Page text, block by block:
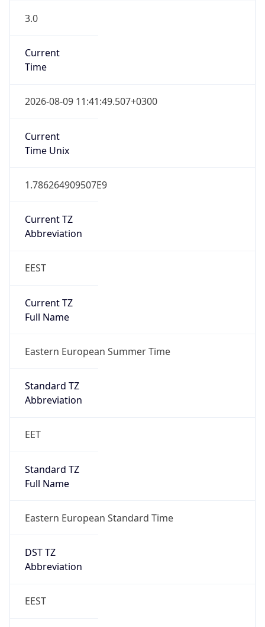
3.0
Current
Time
2026-08-09 11:41:49.507+0300
Current
Time Unix
1.786264909507E9
Current TZ
Abbreviation
EEST
Current TZ
Full Name
Eastern European Summer Time
Standard TZ
Abbreviation
EET
Standard TZ
Full Name
Eastern European Standard Time
DST TZ
Abbreviation
EEST